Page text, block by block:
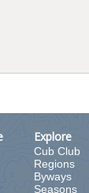
Explore
Cub Club
Regions
Byways
Seasons